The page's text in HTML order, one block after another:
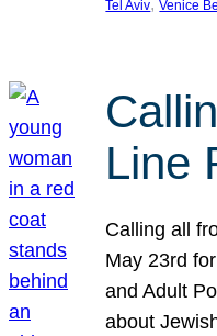
Tel Aviv Venice
Line
Calling all
May 23rd
and Adult
about